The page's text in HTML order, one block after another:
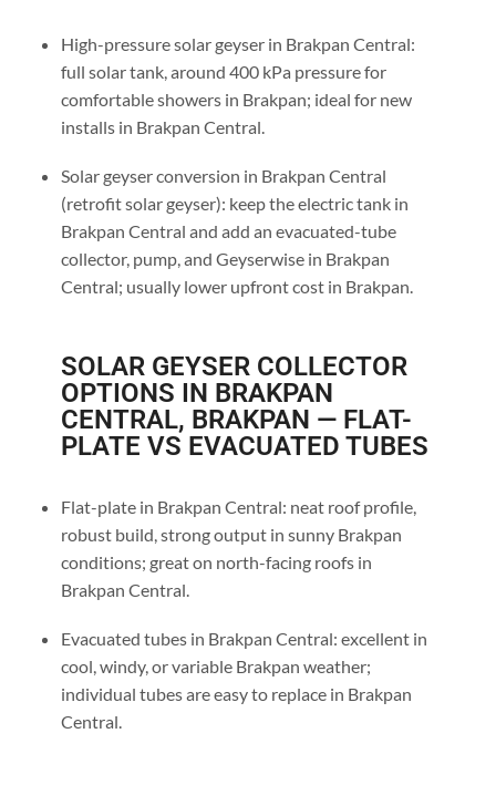
High-pressure solar geyser in Brakpan Central:
full solar tank, around 400 kPa pressure for
comfortable showers in Brakpan; ideal for new
installs in Brakpan Central.
Solar geyser conversion in Brakpan Central
(retrofit solar geyser): keep the electric tank in
Brakpan Central and add an evacuated-tube
collector, pump, and Geyserwise in Brakpan
Central; usually lower upfront cost in Brakpan.
SOLAR GEYSER COLLECTOR
OPTIONS IN BRAKPAN
CENTRAL, BRAKPAN — FLAT-
PLATE VS EVACUATED TUBES
Flat-plate in Brakpan Central: neat roof profile,
robust build, strong output in sunny Brakpan
conditions; great on north-facing roofs in
Brakpan Central.
Evacuated tubes in Brakpan Central: excellent in
cool, windy, or variable Brakpan weather;
individual tubes are easy to replace in Brakpan
Central.